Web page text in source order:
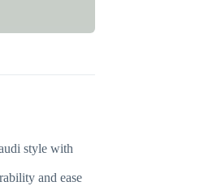
style with
and ease